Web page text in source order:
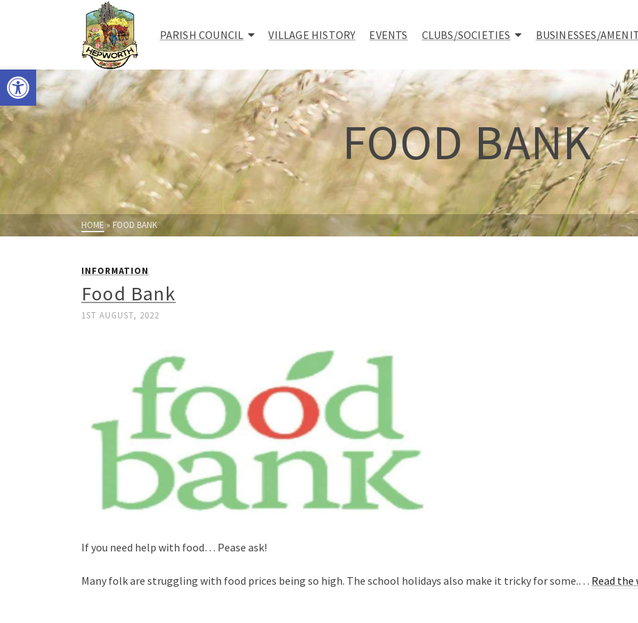
Open toolbar
PARISH COUNCIL VILLAGE HISTORY EVENTS CLUBS/SOCIETIES BUSINESSES/
FOOD BANK
HOME» FOOD BANK
INFORMATION
Food Bank
1ST AUGUST, 2022
If you need help with food… Pease ask!
Many folk are struggling with food prices being so high. The school holidays also make it tricky for some.… Read